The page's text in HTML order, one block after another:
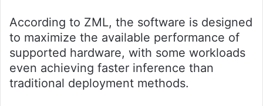
According to ZML, the software is designed
to maximize the available performance of
supported hardware, with some workloads
even achieving faster inference than
traditional deployment methods.